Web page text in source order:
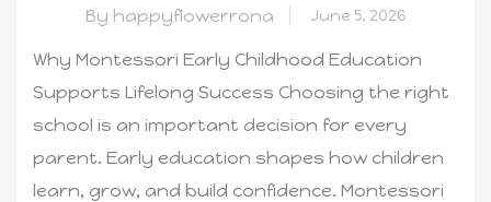
By happyflowerrona June 5, 2026
Why Montessori Early Childhood Education
Supports Lifelong Success Choosing the right
school is an important decision for every
parent. Early education shapes how children
learn, grow, and build confidence. Montessori